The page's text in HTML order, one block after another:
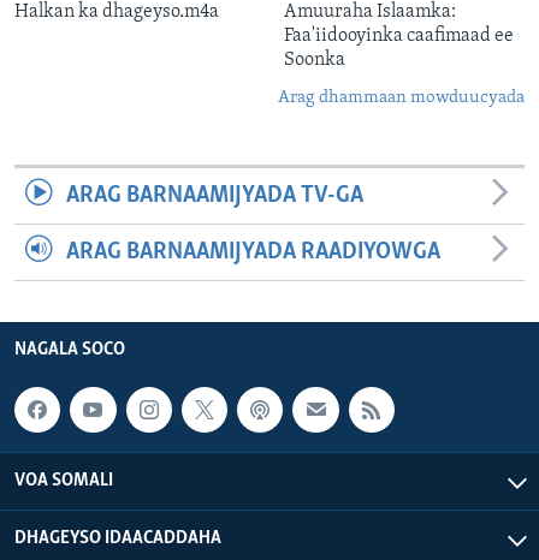
Halkan ka dhageyso.m4a
Amuuraha Islaamka:
Faa'iidooyinka caafimaad ee
Soonka
Arag dhammaan mowduucyada
ARAG BARNAAMIJYADA TV-GA
ARAG BARNAAMIJYADA RAADIYOWGA
NAGALA SOCO
VOA SOMALI
DHAGEYSO IDAACADDAHA